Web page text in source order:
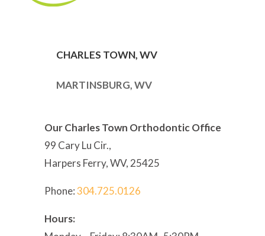
CHARLES TOWN, WV
MARTINSBURG, WV
Our Charles Town Orthodontic Office
99 Cary Lu Cir.,
Harpers Ferry, WV, 25425
Phone:304.725.0126
Hours: